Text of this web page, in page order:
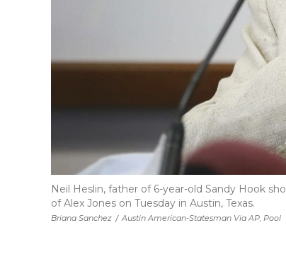
Briana Sanchez / Austin American-Statesman Via AP, Pool
Neil Heslin, father of 6-year-old Sandy Hook
of Alex Jones on Tuesday in Austin, Texas.